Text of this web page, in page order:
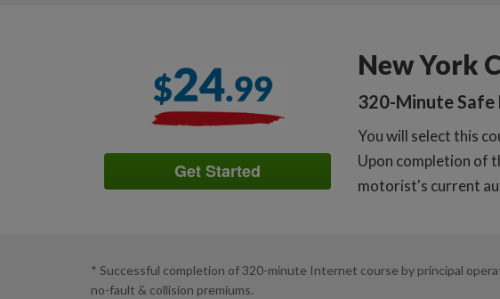
Get Started
New York
320-Minute Safe
You will select this
Upon completion of
motorist's current
* Successful completion of 320-minute Internet course by principal
no-fault & collision premiums.